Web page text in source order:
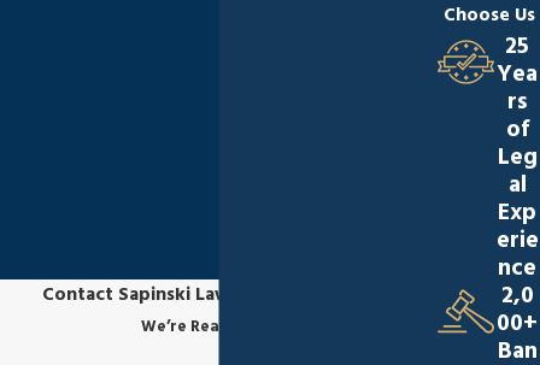
Contact Sapinski Law Office, S.C. Today!
We’re Ready to Help
Choose Us
25
Yea
rs
of
Leg
al
Exp
erie
nce
2,0
00+
Ban